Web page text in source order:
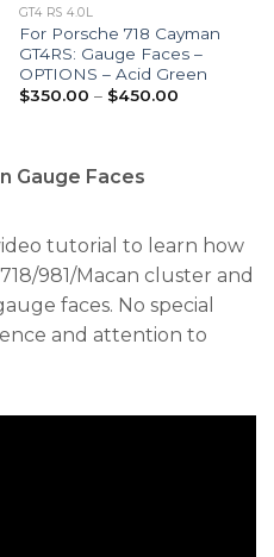
GT4 RS 4.0L
For Porsche 718 Cayman
GT4RS: Gauge Faces –
OPTIONS – Acid Green
$350.00 – $450.00Price
Gauge Faces
tutorial to learn how
981/Macan cluster and
faces. No special
and attention to